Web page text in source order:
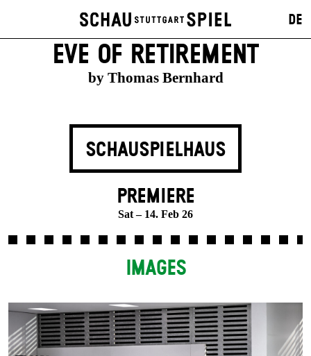
DE
EVE OF RETIREMENT
by Thomas Bernhard
SCHAUSPIELHAUS
PREMIERE
Sat – 14. Feb 26
IMAGES